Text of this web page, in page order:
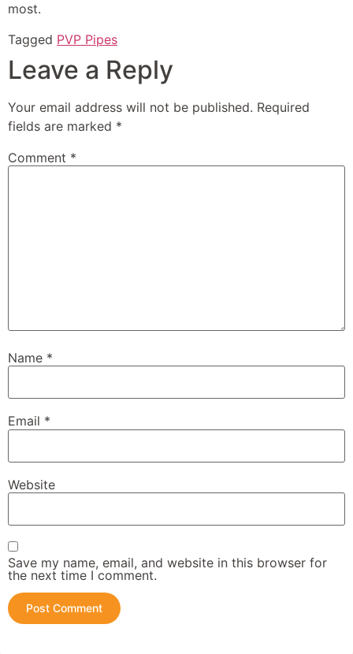
most.
Tagged PVP Pipes
Leave a Reply
Your email address will not be published. Required
fields are marked *
Comment *
Name *
Email *
Website
Save my name, email, and website in this browser for
the next time I comment.